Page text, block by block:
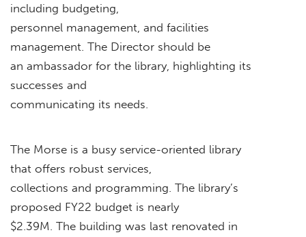
including budgeting,
personnel management, and facilities
management. The Director should be
an ambassador for the library, highlighting its
successes and
communicating its needs.
The Morse is a busy service-oriented library
that offers robust services,
collections and programming. The library’s
proposed FY22 budget is nearly
$2.39M. The building was last renovated in